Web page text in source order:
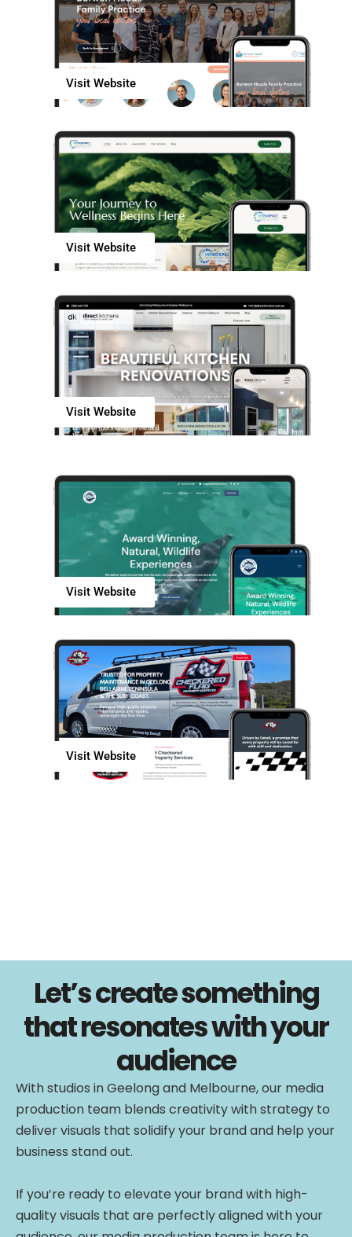
Visit Website
Visit Website
Visit Website
Visit Website
Visit Website
Let’s create something
that resonates with your
audience
With studios in Geelong and Melbourne, our media
production team blends creativity with strategy to
deliver visuals that solidify your brand and help your
business stand out.
If you’re ready to elevate your brand with high-
quality visuals that are perfectly aligned with your